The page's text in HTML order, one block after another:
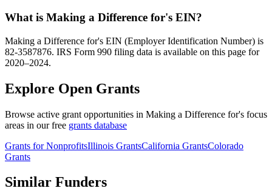
What is Making a Difference for's EIN?
Making a Difference for's EIN (Employer Identification Number) is
82-3587876. IRS Form 990 filing data is available on this page for
2020–2024.
Explore Open Grants
Browse active grant opportunities in Making a Difference for's focus
areas in our free grants database
Grants for NonprofitsIllinois GrantsCalifornia GrantsColorado
Grants
Similar Funders